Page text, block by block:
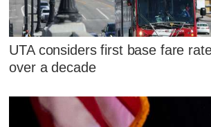
UTA considers first base fare
over a decade